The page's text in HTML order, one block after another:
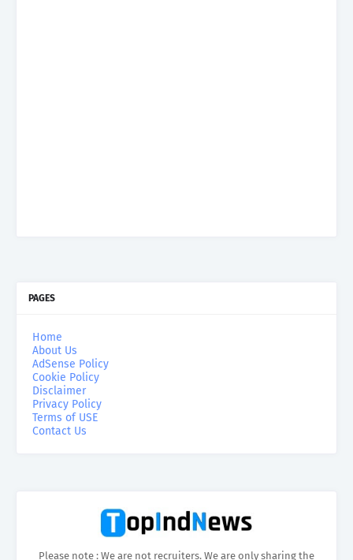
PAGES
Home
About Us
AdSense Policy
Cookie Policy
Disclaimer
Privacy Policy
Terms of USE
Contact Us
Please note : We are not recruiters. We are only sharing the